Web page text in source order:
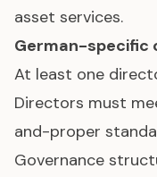
asset services.
German-specific
At least one
Directors must
and-proper
Governance